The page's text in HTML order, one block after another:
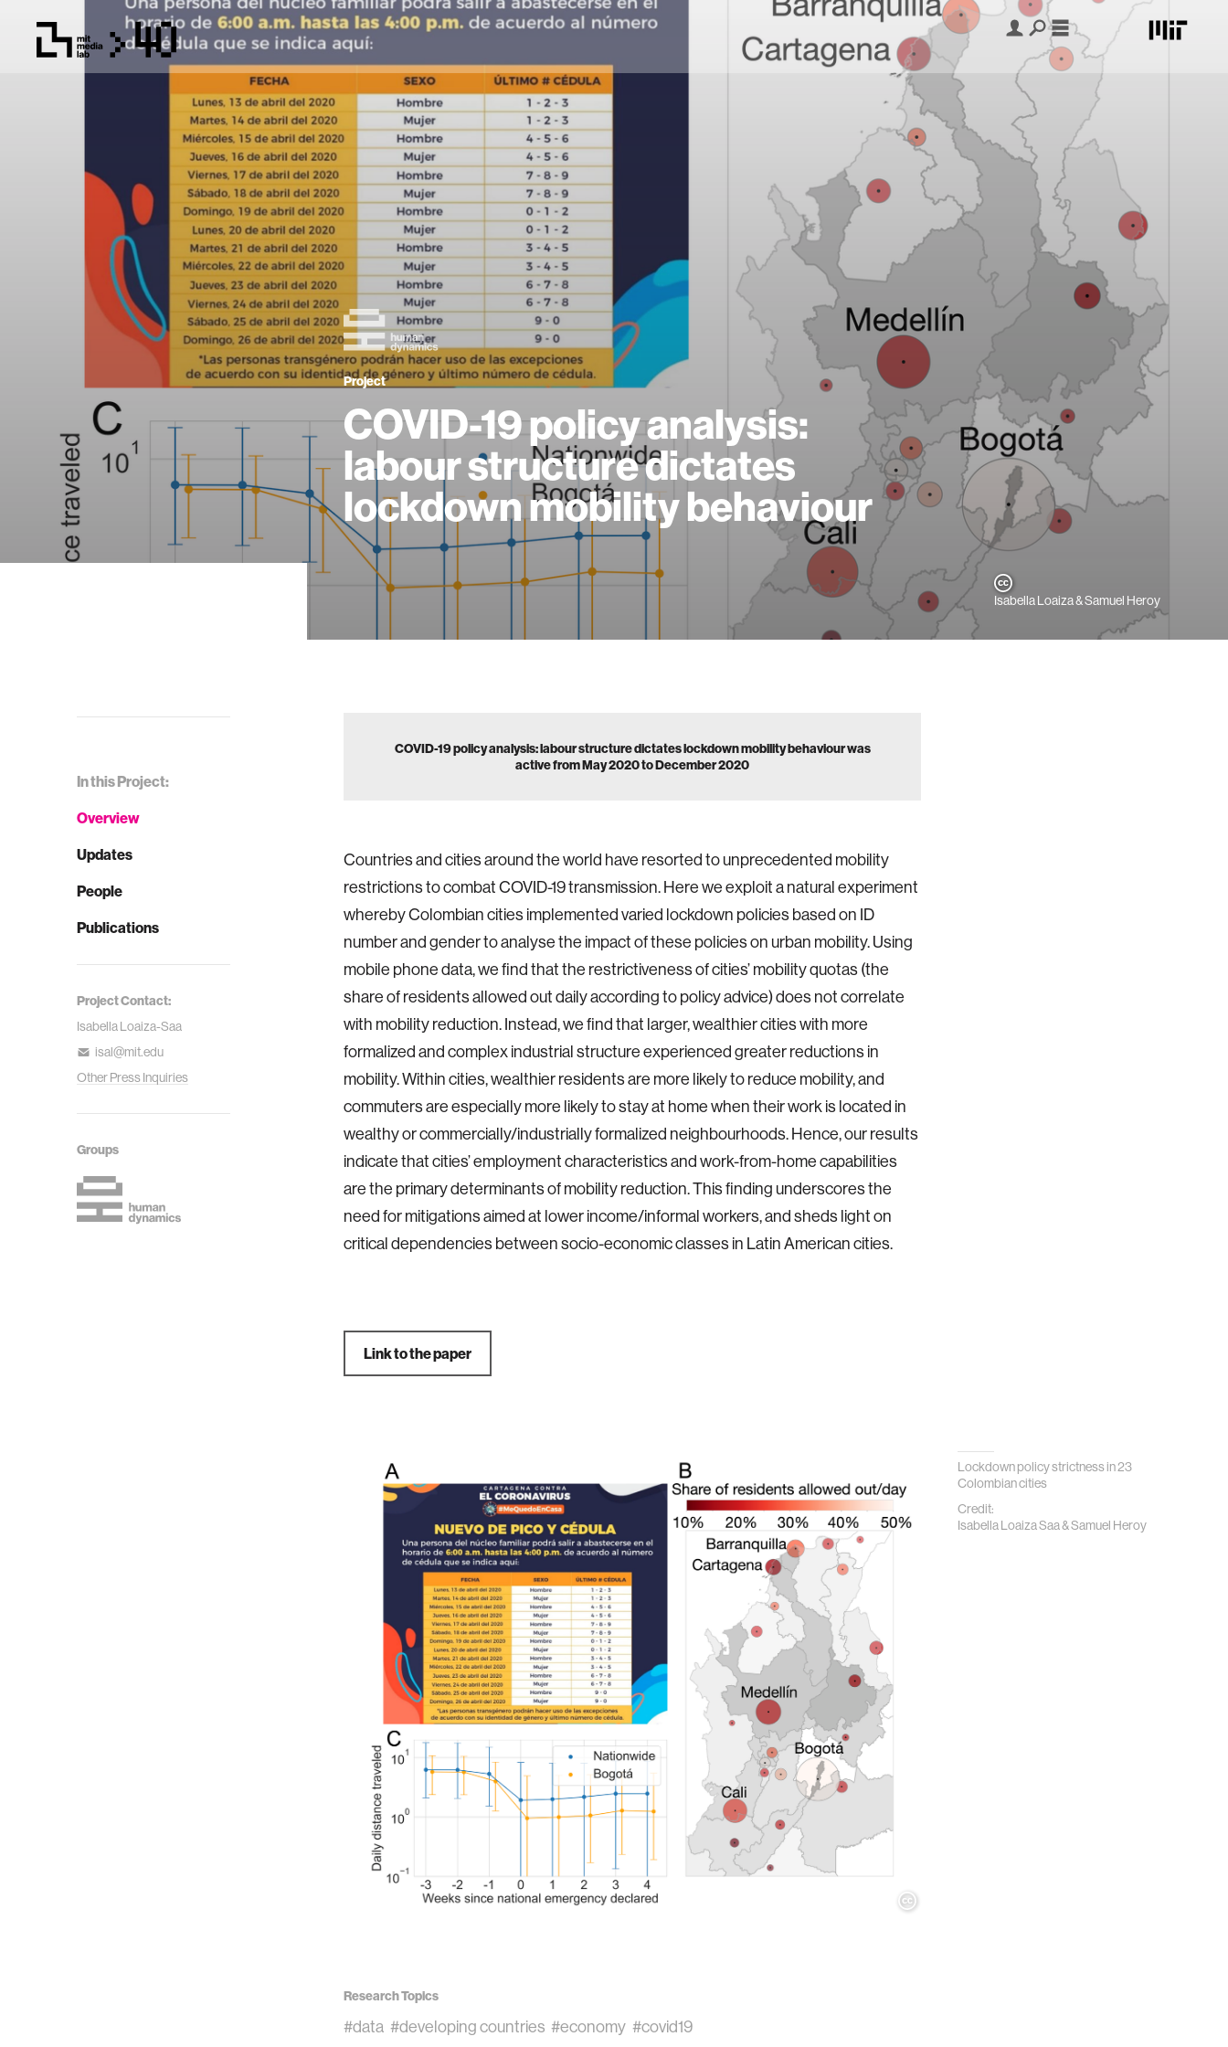
Project
COVID-19 policy analysis:
labour structure dictates
lockdown mobility behaviour
Isabella Loaiza & Samuel Heroy
In this Project:
Overview
Updates
People
Publications
Project Contact:
Isabella Loaiza-Saa
isal@mit.edu
Other Press Inquiries
Groups
COVID-19 policy analysis: labour structure dictates lockdown mobility behaviour was
active from May 2020 to December 2020
Countries and cities around the world have resorted to unprecedented mobility
restrictions to combat COVID-19 transmission. Here we exploit a natural experiment
whereby Colombian cities implemented varied lockdown policies based on ID
number and gender to analyse the impact of these policies on urban mobility. Using
mobile phone data, we find that the restrictiveness of cities’ mobility quotas (the
share of residents allowed out daily according to policy advice) does not correlate
with mobility reduction. Instead, we find that larger, wealthier cities with more
formalized and complex industrial structure experienced greater reductions in
mobility. Within cities, wealthier residents are more likely to reduce mobility, and
commuters are especially more likely to stay at home when their work is located in
wealthy or commercially/industrially formalized neighbourhoods. Hence, our results
indicate that cities’ employment characteristics and work-from-home capabilities
are the primary determinants of mobility reduction. This finding underscores the
need for mitigations aimed at lower income/informal workers, and sheds light on
critical dependencies between socio-economic classes in Latin American cities.
Link to the paper
Lockdown policy strictness in 23
Colombian cities
Credit:
Isabella Loaiza Saa & Samuel Heroy
Research Topics
#data #developing countries #economy #covid19